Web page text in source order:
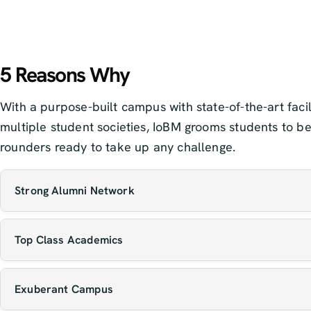
5 Reasons Why
With a purpose-built campus with state-of-the-art
multiple student societies, IoBM grooms students to
rounders ready to take up any challenge.
Strong Alumni Network
Our graduates are making an impact globally
industries, often returning to mentor current
open new opportunities for them.
Top Class Academics
Our faculty includes experienced educators,
and industry professionals who bring both theoretical
Exuberant Campus